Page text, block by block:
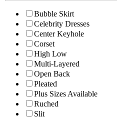
Bubble Skirt
Celebrity Dresses
Center Keyhole
Corset
High Low
Multi-Layered
Open Back
Pleated
Plus Sizes Available
Ruched
Slit